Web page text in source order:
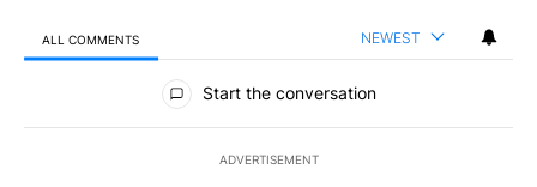
ALL COMMENTS NEWEST
All Comments
Start the conversation
ADVERTISEMENT